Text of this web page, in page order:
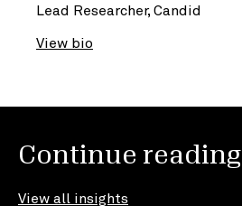
Lead Researcher, Candid
View bio
Continue reading
View all insights